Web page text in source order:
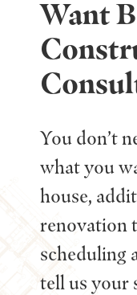
Want
You don’t
what you
house,
renovation
scheduling
tell us your